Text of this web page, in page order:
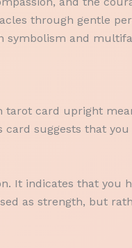
through gentle
symbolism and
tarot card upright
suggests that you
It indicates that you
as strength, but